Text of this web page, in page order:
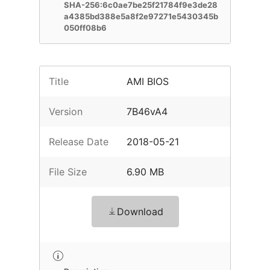
SHA-256:6c0ae7be25f21784f9e3de28
a4385bd388e5a8f2e97271e5430345b
050ff08b6
Title AMI BIOS
Version 7B46vA4
Release Date 2018-05-21
File Size 6.90 MB
Download